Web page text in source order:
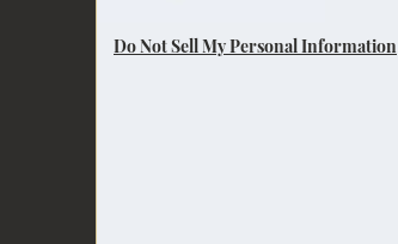
Do Not Sell My Personal Information